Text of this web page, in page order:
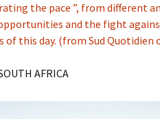
the pace ”, from different
and the fight
this day. (from Sud Quotidien
AFRICA